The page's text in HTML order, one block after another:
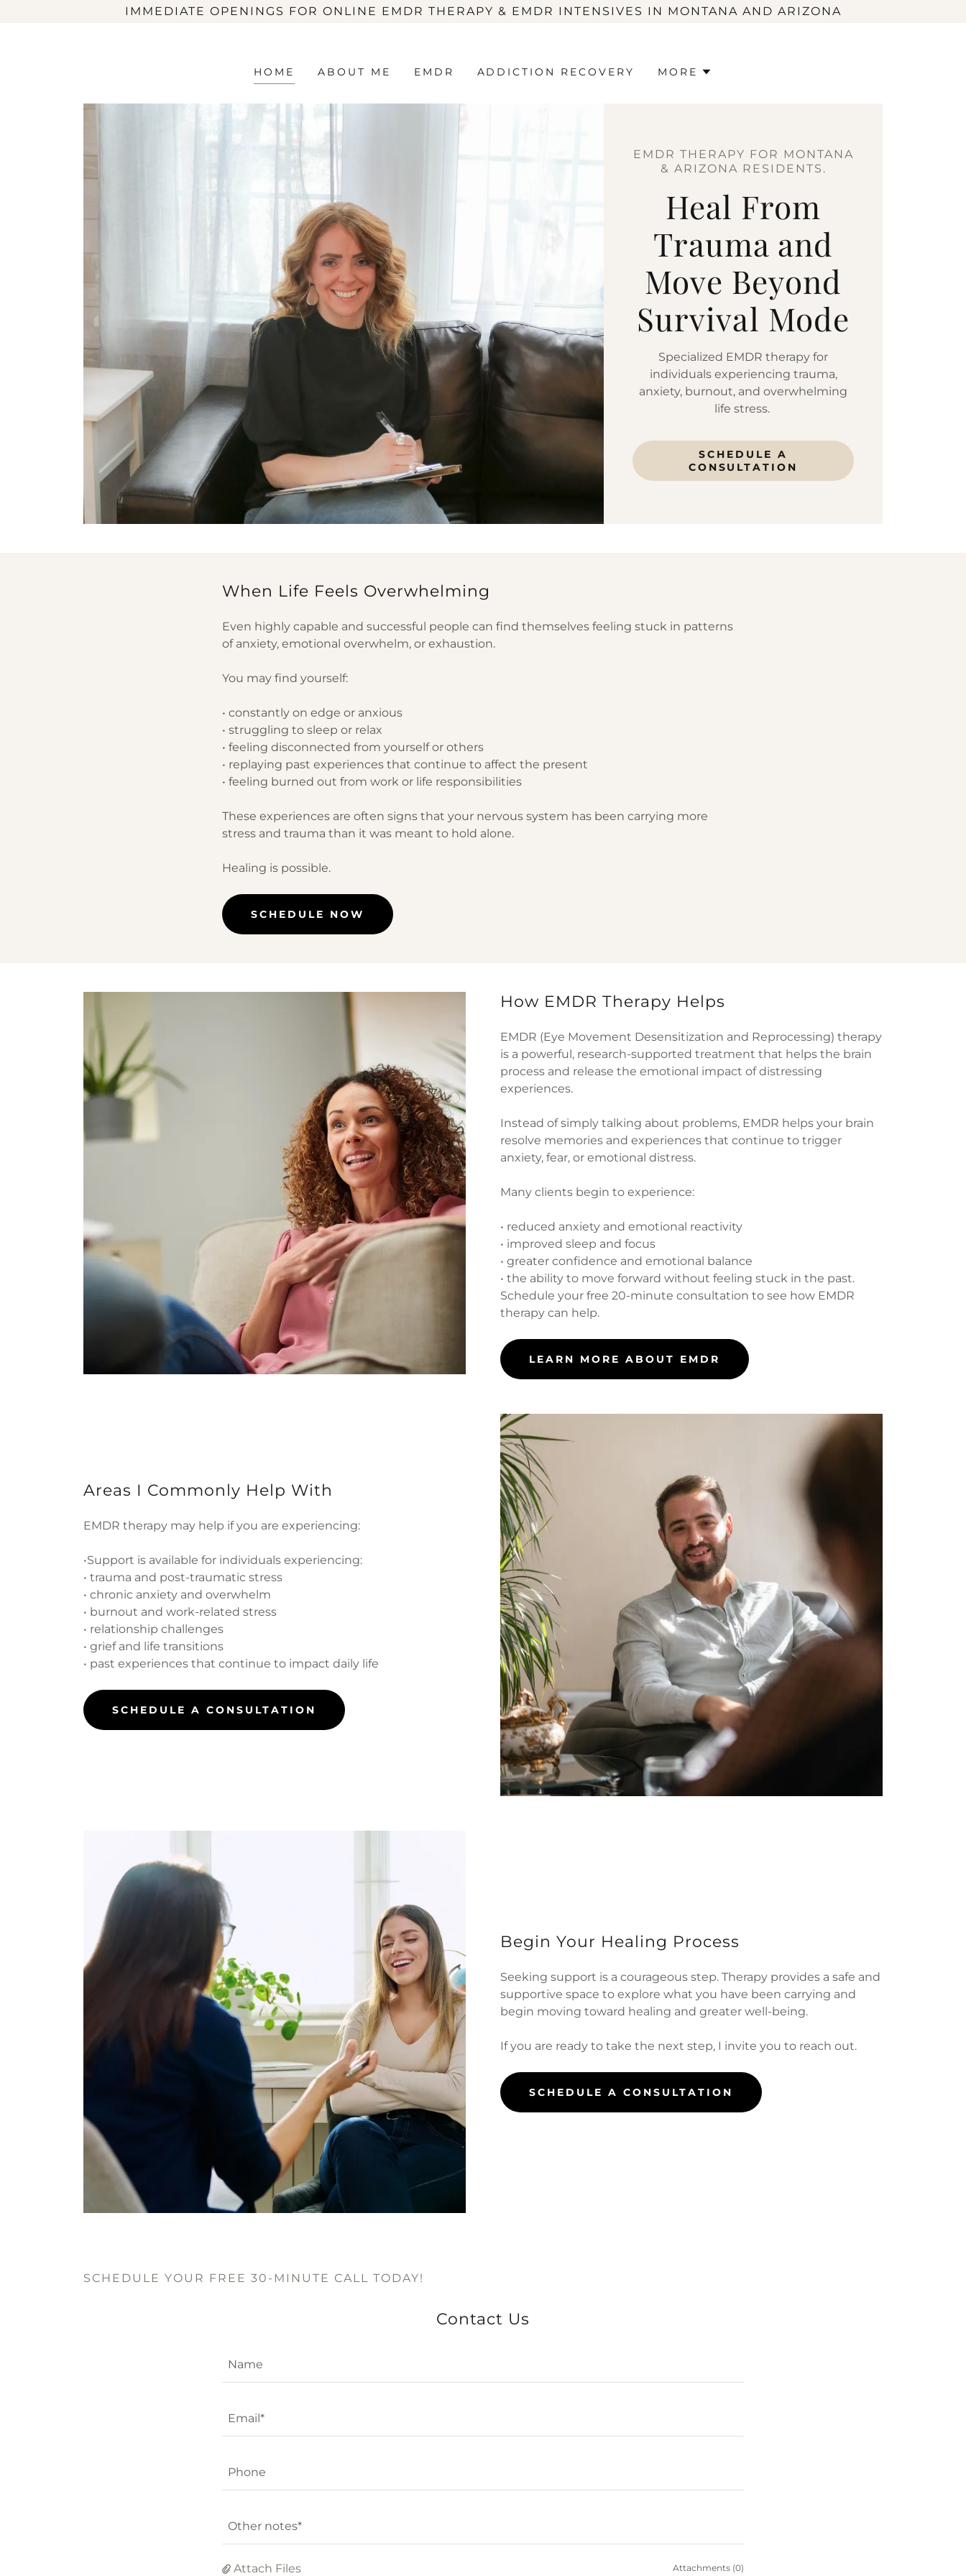
IMMEDIATE OPENINGS FOR ONLINE EMDR THERAPY & EMDR INTENSIVES IN MONTANA AND ARIZONA
HOME ABOUT ME EMDR ADDICTION RECOVERY MORE
EMDR THERAPY FOR MONTANA
& ARIZONA RESIDENTS.
Heal From
Trauma and
Move Beyond
Survival Mode
Specialized EMDR therapy for
individuals experiencing trauma,
anxiety, burnout, and overwhelming
life stress.
SCHEDULE A
CONSULTATION
When Life Feels Overwhelming
Even highly capable and successful people can find themselves feeling stuck in patterns
of anxiety, emotional overwhelm, or exhaustion.
You may find yourself:
• constantly on edge or anxious
• struggling to sleep or relax
• feeling disconnected from yourself or others
• replaying past experiences that continue to affect the present
• feeling burned out from work or life responsibilities
These experiences are often signs that your nervous system has been carrying more
stress and trauma than it was meant to hold alone.
Healing is possible.
SCHEDULE NOW
How EMDR Therapy Helps
EMDR (Eye Movement Desensitization and Reprocessing) therapy
is a powerful, research-supported treatment that helps the brain
process and release the emotional impact of distressing
experiences.
Instead of simply talking about problems, EMDR helps your brain
resolve memories and experiences that continue to trigger
anxiety, fear, or emotional distress.
Many clients begin to experience:
• reduced anxiety and emotional reactivity
• improved sleep and focus
• greater confidence and emotional balance
• the ability to move forward without feeling stuck in the past.
Schedule your free 20-minute consultation to see how EMDR
therapy can help.
LEARN MORE ABOUT EMDR
Areas I Commonly Help With
EMDR therapy may help if you are experiencing:
•Support is available for individuals experiencing:
• trauma and post-traumatic stress
• chronic anxiety and overwhelm
• burnout and work-related stress
• relationship challenges
• grief and life transitions
• past experiences that continue to impact daily life
SCHEDULE A CONSULTATION
Begin Your Healing Process
Seeking support is a courageous step. Therapy provides a safe and
supportive space to explore what you have been carrying and
begin moving toward healing and greater well-being.
If you are ready to take the next step, I invite you to reach out.
SCHEDULE A CONSULTATION
SCHEDULE YOUR FREE 30-MINUTE CALL TODAY!
Contact Us
Name
Email*
Phone
Other notes*
Attach Files Attachments (0)